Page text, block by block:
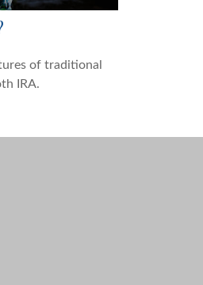
of traditional
IRA.